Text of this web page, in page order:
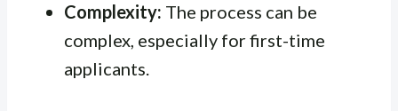
Complexity: The process can be
complex, especially for first-time
applicants.